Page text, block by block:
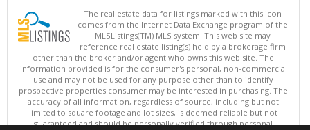
The real estate data for listings marked with this icon
comes from the Internet Data Exchange program of the
MLSListings(TM) MLS system. This web site may
reference real estate listing(s) held by a brokerage firm
other than the broker and/or agent who owns this web site. The
information provided is for the consumer's personal, non-commercial
use and may not be used for any purpose other than to identify
prospective properties consumer may be interested in purchasing. The
accuracy of all information, regardless of source, including but not
limited to square footage and lot sizes, is deemed reliable but not
guaranteed and should be personally verified through personal